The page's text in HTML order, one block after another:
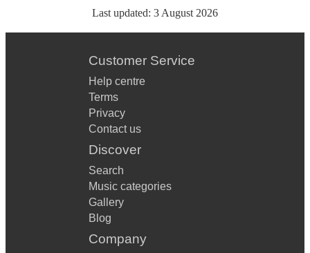
Last updated: 3 August 2026
Customer Service
Help centre
Terms
Privacy
Contact us
Discover
Search
Music categories
Gallery
Blog
Company